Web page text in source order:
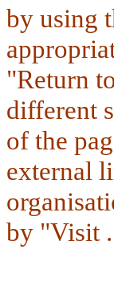
by using
"Return
different
of the
external
by "Visit